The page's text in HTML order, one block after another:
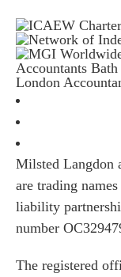
Accountants Bath
London
Milsted Langdon
are trading
liability
number
The registered